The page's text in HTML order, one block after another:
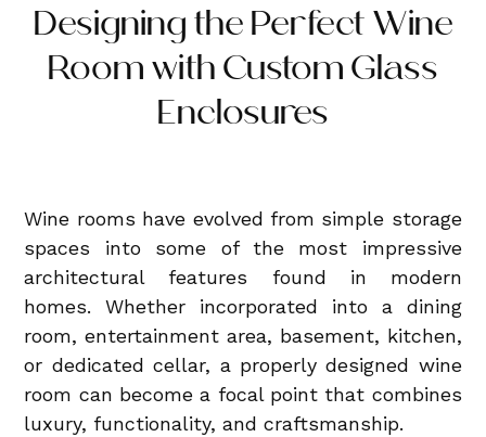
Designing the Perfect Wine
Room with Custom Glass
Enclosures
Wine rooms have evolved from simple storage
spaces into some of the most impressive
architectural features found in modern
homes. Whether incorporated into a dining
room, entertainment area, basement, kitchen,
or dedicated cellar, a properly designed wine
room can become a focal point that combines
luxury, functionality, and craftsmanship.